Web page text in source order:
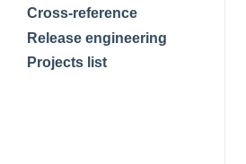
Cross-reference
Release engineering
Projects list